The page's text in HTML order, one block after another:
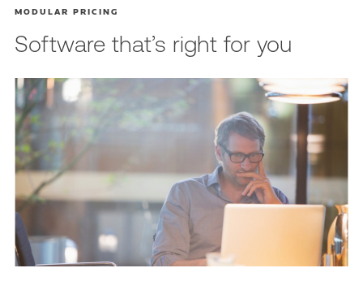
MODULAR PRICING
Software that’s right for you